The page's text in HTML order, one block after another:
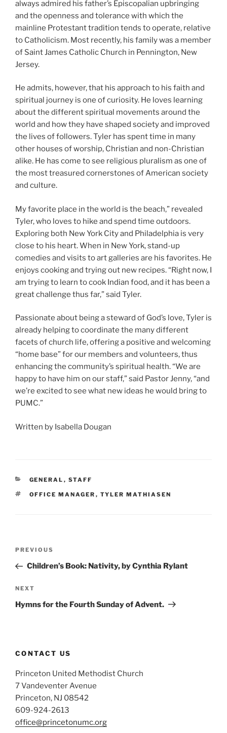
always admired his father’s Episcopalian upbringing
and the openness and tolerance with which the
mainline Protestant tradition tends to operate, relative
to Catholicism. Most recently, his family was a member
of Saint James Catholic Church in Pennington, New
Jersey.
He admits, however, that his approach to his faith and
spiritual journey is one of curiosity. He loves learning
about the different spiritual movements around the
world and how they have shaped society and improved
the lives of followers. Tyler has spent time in many
other houses of worship, Christian and non-Christian
alike. He has come to see religious pluralism as one of
the most treasured cornerstones of American society
and culture.
My favorite place in the world is the beach,” revealed
Tyler, who loves to hike and spend time outdoors.
Exploring both New York City and Philadelphia is very
close to his heart. When in New York, stand-up
comedies and visits to art galleries are his favorites. He
enjoys cooking and trying out new recipes. “Right now, I
am trying to learn to cook Indian food, and it has been a
great challenge thus far,” said Tyler.
Passionate about being a steward of God’s love, Tyler is
already helping to coordinate the many different
facets of church life, offering a positive and welcoming
“home base” for our members and volunteers, thus
enhancing the community’s spiritual health. “We are
happy to have him on our staff,” said Pastor Jenny, “and
we’re excited to see what new ideas he would bring to
PUMC.”
Written by Isabella Dougan
CATEGORIES
GENERAL , STAFF
TAGS
OFFICE MANAGER , TYLER MATHIASEN
Previous
Post
PREVIOUS
Children’s Book: Nativity, by Cynthia Rylant
Next
Post
NEXT
Hymns for the Fourth Sunday of Advent.
CONTACT US
Princeton United Methodist Church
7 Vandeventer Avenue
Princeton, NJ 08542
609-924-2613
office@princetonumc.org